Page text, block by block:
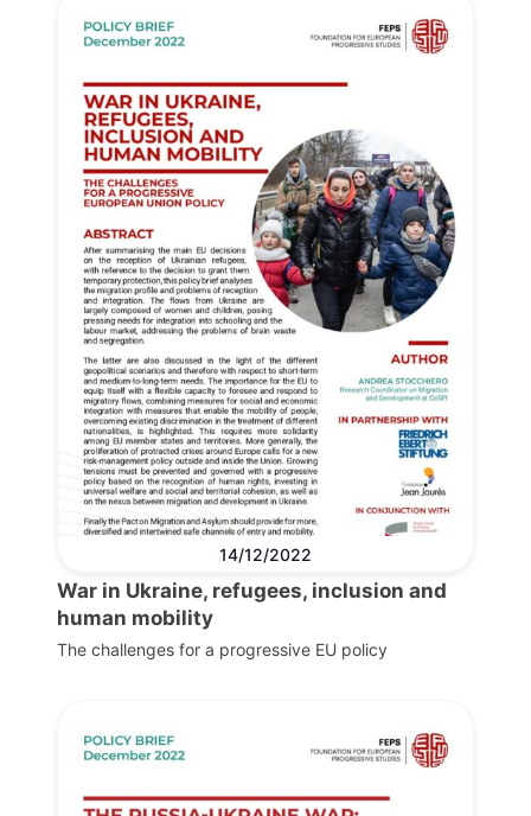
14/12/2022
War in Ukraine, refugees, inclusion and
human mobility
The challenges for a progressive EU policy